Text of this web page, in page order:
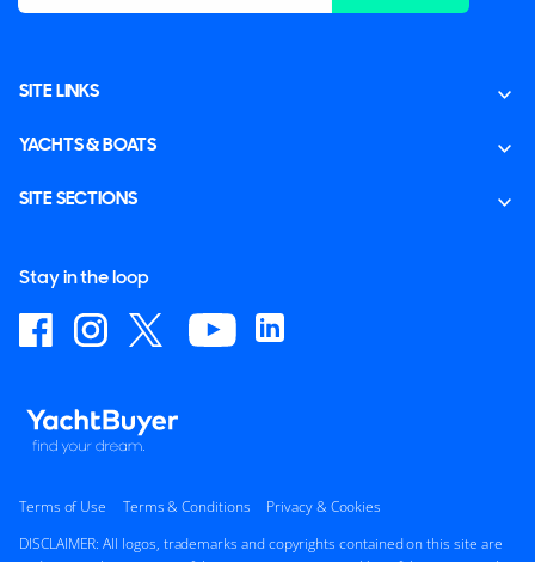
SITE LINKS
YACHTS & BOATS
SITE SECTIONS
Stay in the loop
Terms of Use Terms & Conditions
Privacy & Cookies
DISCLAIMER: All logos, trademarks and copyrights contained on this site are